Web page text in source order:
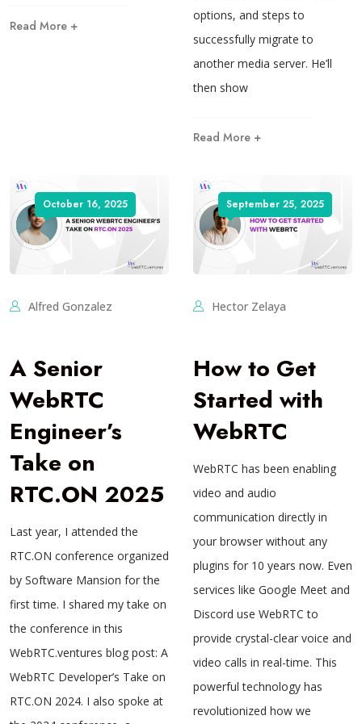
Read More +
options, and steps to
successfully migrate to
another media server. He’ll
then show
Read More +
October 16, 2025
Alfred Gonzalez
A Senior
WebRTC
Engineer’s
Take on
RTC.ON 2025
Last year, I attended the
RTC.ON conference organized
by Software Mansion for the
first time. I shared my take on
the conference in this
WebRTC.ventures blog post: A
WebRTC Developer’s Take on
RTC.ON 2024. I also spoke at
September 25, 2025
Hector Zelaya
How to Get
Started with
WebRTC
WebRTC has been enabling
video and audio
communication directly in
your browser without any
plugins for 10 years now. Even
services like Google Meet and
Discord use WebRTC to
provide crystal-clear voice and
video calls in real-time. This
powerful technology has
revolutionized how we